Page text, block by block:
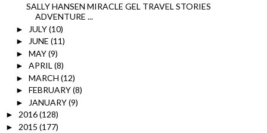
SALLY HANSEN MIRACLE GEL TRAVEL STORIES
ADVENTURE ...
► JULY(10)
► JUNE (11)
► MAY(9)
► APRIL (8)
► MARCH (12)
► FEBRUARY(8)
► JANUARY(9)
► 2016(128)
► 2015 (177)